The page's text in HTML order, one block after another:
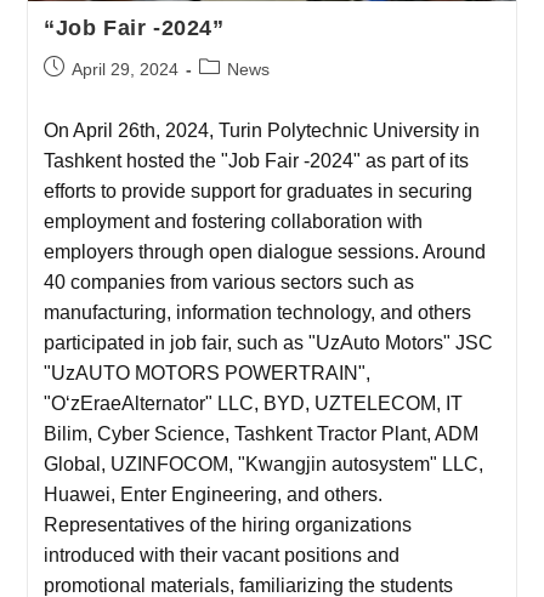
“Job Fair -2024”
April 29, 2024 News
On April 26th, 2024, Turin Polytechnic University in
Tashkent hosted the "Job Fair -2024" as part of its
efforts to provide support for graduates in securing
employment and fostering collaboration with
employers through open dialogue sessions. Around
40 companies from various sectors such as
manufacturing, information technology, and others
participated in job fair, such as "UzAuto Motors" JSC
"UzAUTO MOTORS POWERTRAIN",
"OʻzEraeAlternator" LLC, BYD, UZTELECOM, IT
Bilim, Cyber Science, Tashkent Tractor Plant, ADM
Global, UZINFOCOM, "Kwangjin autosystem" LLC,
Huawei, Enter Engineering, and others.
Representatives of the hiring organizations
introduced with their vacant positions and
promotional materials, familiarizing the students